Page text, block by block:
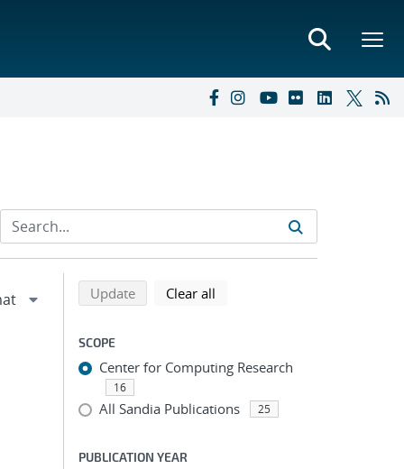
Refine search results
Back to top of search results
Updatesearch using selected filters
Clear all
SCOPE
Center for Computing Research
16
All Sandia Publications 25
PUBLICATION YEAR